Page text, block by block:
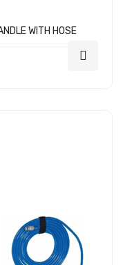
WITH HOSE